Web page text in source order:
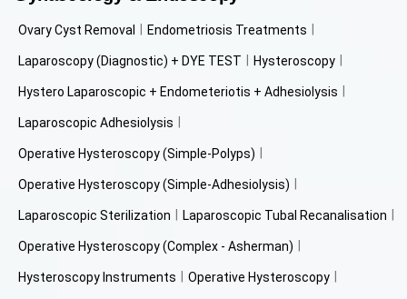
Ovary Cyst Removal Endometriosis Treatments
Laparoscopy (Diagnostic) + DYE TEST Hysteroscopy
Hystero Laparoscopic + Endometeriotis + Adhesiolysis
Laparoscopic Adhesiolysis
Operative Hysteroscopy (Simple-Polyps)
Operative Hysteroscopy (Simple-Adhesiolysis)
Laparoscopic Sterilization Laparoscopic Tubal Recanalisation
Operative Hysteroscopy (Complex - Asherman)
Hysteroscopy Instruments Operative Hysteroscopy